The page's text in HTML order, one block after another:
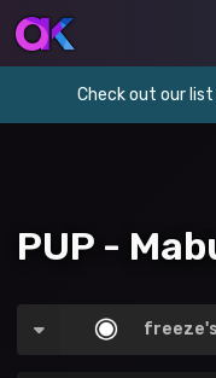
Check out our
PUP -